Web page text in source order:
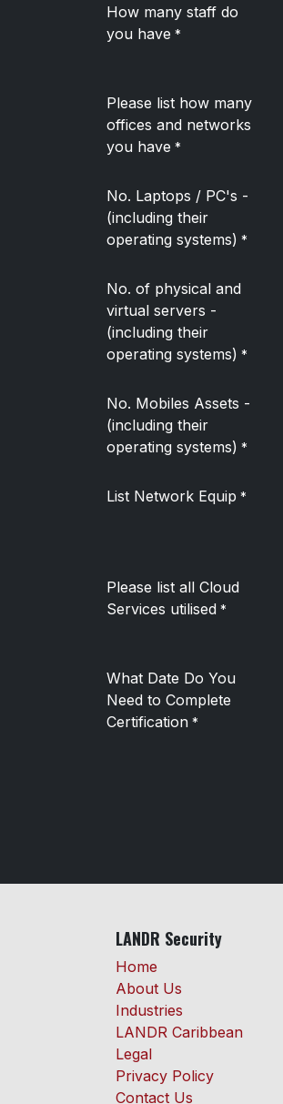
How many staff do
you have *
Please list how many
offices and networks
you have *
No. Laptops / PC's -
(including their
operating systems) *
No. of physical and
virtual servers -
(including their
operating systems) *
No. Mobiles Assets -
(including their
operating systems) *
List Network Equip *
Please list all Cloud
Services utilised *
What Date Do You
Need to Complete
Certification *
LANDR Security
Home
About Us
Industries
LANDR Caribbean
Legal
Privacy Policy
Contact Us